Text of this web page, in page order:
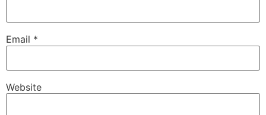
Email *
Website